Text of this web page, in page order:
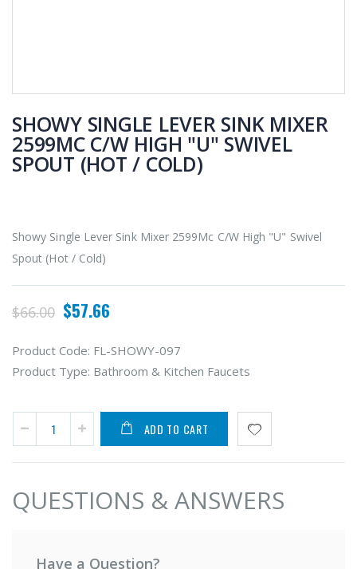
SHOWY SINGLE LEVER SINK MIXER
2599MC C/W HIGH "U" SWIVEL
SPOUT (HOT / COLD)
Showy Single Lever Sink Mixer 2599Mc C/W High "U" Swivel
Spout (Hot / Cold)
$66.00 $57.66
Product Code: FL-SHOWY-097
Product Type: Bathroom & Kitchen Faucets
ADD TO CART
QUESTIONS & ANSWERS
Have a Question?